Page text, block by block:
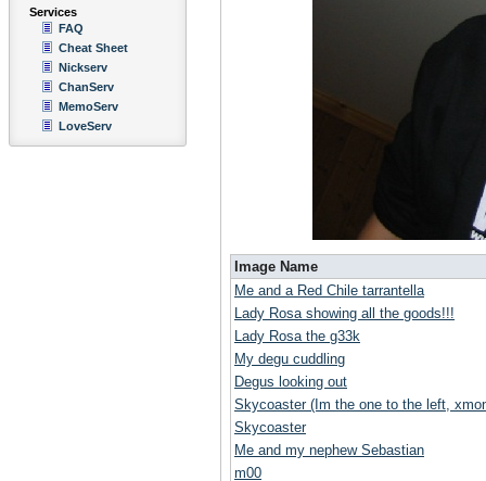
Services
FAQ
Cheat Sheet
Nickserv
ChanServ
MemoServ
LoveServ
Image Name
Me and a Red Chile tarrantella
Lady Rosa showing all the goods!!!
Lady Rosa the g33k
My degu cuddling
Degus looking out
Skycoaster (Im the one to the left,
Skycoaster
Me and my nephew Sebastian
m00